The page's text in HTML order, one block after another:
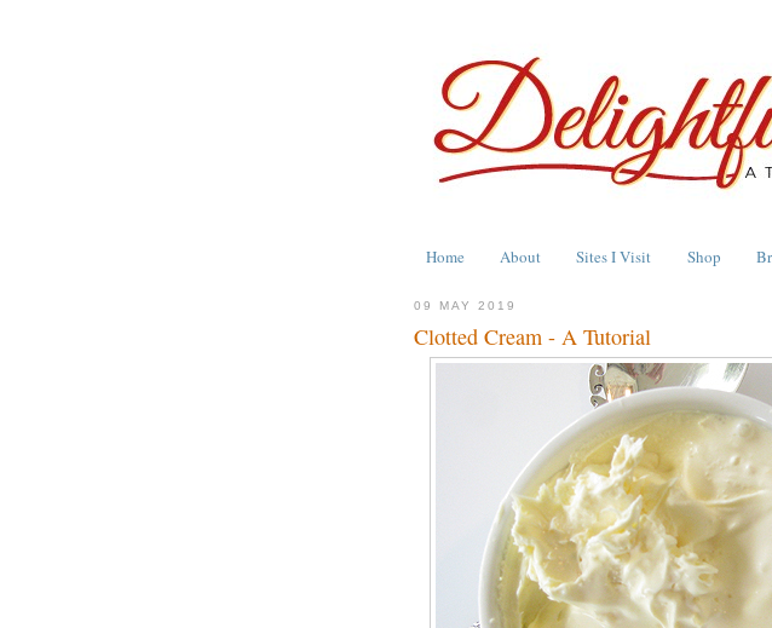
Home About Sites I Visit Shop
09 MAY 2019
Clotted Cream - A Tutorial